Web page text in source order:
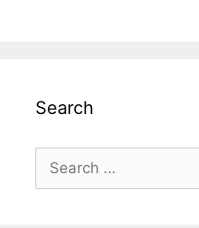
Search
for: